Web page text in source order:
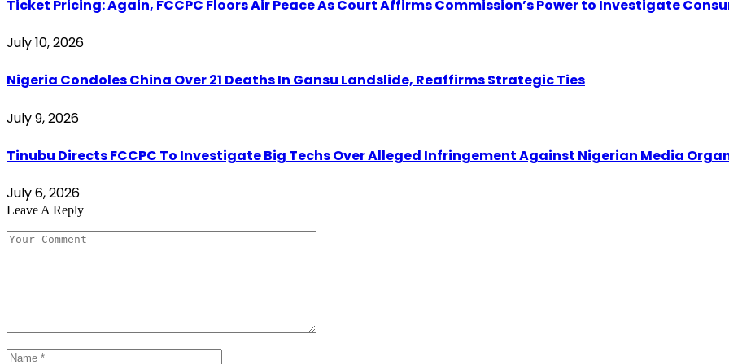
Ticket Pricing: Again, FCCPC Floors Air Peace As Court Affirms Commission’s Power to Investigate
July 10, 2026
Nigeria Condoles China Over 21 Deaths In Gansu Landslide, Reaffirms Strategic Ties
July 9, 2026
Tinubu Directs FCCPC To Investigate Big Techs Over Alleged Infringement Against Nigerian Media
July 6, 2026
Leave A Reply